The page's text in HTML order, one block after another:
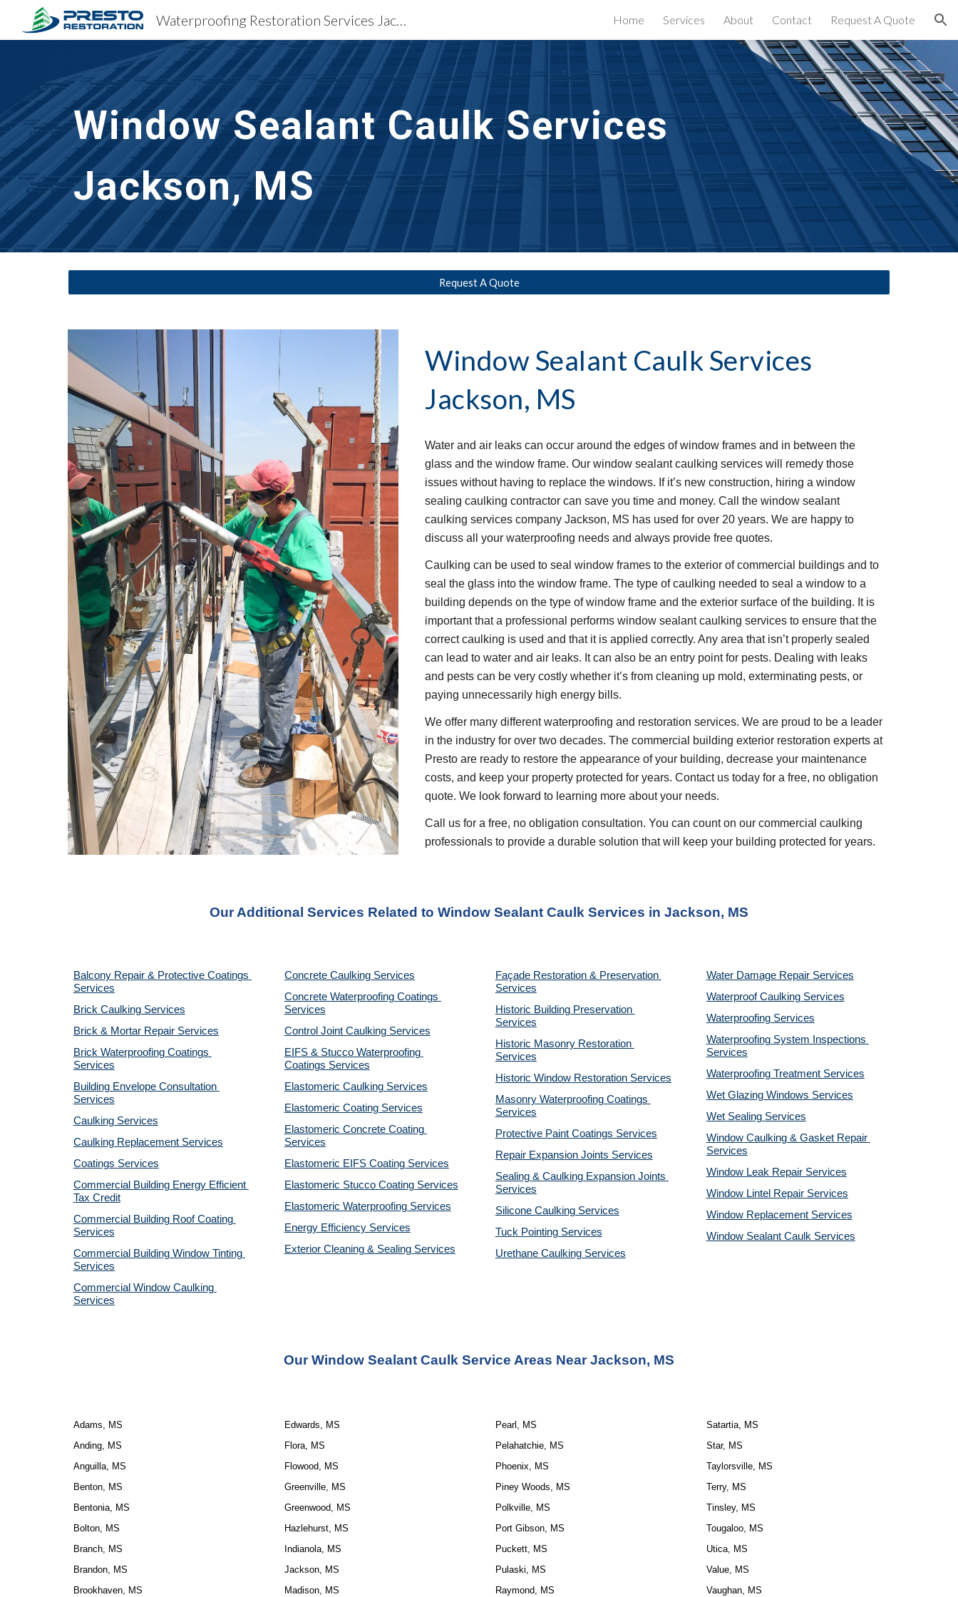
Skip to main content Skip to navigation
Waterproofing Restoration Services Jackson, MS Home Services About Contact Request A Quote
Window Sealant Caulk Services
Jackson, MS
Request A Quote
Window Sealant Caulk Services
Jackson, MS
Water and air leaks can occur around the edges of window frames and in between the
glass and the window frame. Our window sealant caulking services will remedy those
issues without having to replace the windows. If it’s new construction, hiring a window
sealing caulking contractor can save you time and money. Call the window sealant
caulking services company Jackson, MS has used for over 20 years. We are happy to
discuss all your waterproofing needs and always provide free quotes.
Caulking can be used to seal window frames to the exterior of commercial buildings and to
seal the glass into the window frame. The type of caulking needed to seal a window to a
building depends on the type of window frame and the exterior surface of the building. It is
important that a professional performs window sealant caulking services to ensure that the
correct caulking is used and that it is applied correctly. Any area that isn’t properly sealed
can lead to water and air leaks. It can also be an entry point for pests. Dealing with leaks
and pests can be very costly whether it’s from cleaning up mold, exterminating pests, or
paying unnecessarily high energy bills.
We offer many different waterproofing and restoration services. We are proud to be a leader
in the industry for over two decades. The commercial building exterior restoration experts at
Presto are ready to restore the appearance of your building, decrease your maintenance
costs, and keep your property protected for years. Contact us today for a free, no obligation
quote. We look forward to learning more about your needs.
Call us for a free, no obligation consultation. You can count on our commercial caulking
professionals to provide a durable solution that will keep your building protected for years.
Our Additional Services Related to Window Sealant Caulk Services in Jackson, MS
Balcony Repair & Protective Coatings
Services
Brick Caulking Services
Brick & Mortar Repair Services
Brick Waterproofing Coatings
Services
Building Envelope Consultation
Services
Caulking Services
Caulking Replacement Services
Coatings Services
Commercial Building Energy Efficient
Tax Credit
Commercial Building Roof Coating
Services
Commercial Building Window Tinting
Services
Commercial Window Caulking
Services
Concrete Caulking Services
Concrete Waterproofing Coatings
Services
Control Joint Caulking Services
EIFS & Stucco Waterproofing
Coatings Services
Elastomeric Caulking Services
Elastomeric Coating Services
Elastomeric Concrete Coating
Services
Elastomeric EIFS Coating Services
Elastomeric Stucco Coating Services
Elastomeric Waterproofing Services
Energy Efficiency Services
Exterior Cleaning & Sealing Services
Façade Restoration & Preservation
Services
Historic Building Preservation
Services
Historic Masonry Restoration
Services
Historic Window Restoration Services
Masonry Waterproofing Coatings
Services
Protective Paint Coatings Services
Repair Expansion Joints Services
Sealing & Caulking Expansion Joints
Services
Silicone Caulking Services
Tuck Pointing Services
Urethane Caulking Services
Water Damage Repair Services
Waterproof Caulking Services
Waterproofing Services
Waterproofing System Inspections
Services
Waterproofing Treatment Services
Wet Glazing Windows Services
Wet Sealing Services
Window Caulking & Gasket Repair
Services
Window Leak Repair Services
Window Lintel Repair Services
Window Replacement Services
Window Sealant Caulk Services
Our Window Sealant Caulk Service Areas Near Jackson, MS
Adams, MS
Anding, MS
Anguilla, MS
Benton, MS
Bentonia, MS
Bolton, MS
Branch, MS
Brandon, MS
Brookhaven, MS
Edwards, MS
Flora, MS
Flowood, MS
Greenville, MS
Greenwood, MS
Hazlehurst, MS
Indianola, MS
Jackson, MS
Madison, MS
Pearl, MS
Pelahatchie, MS
Phoenix, MS
Piney Woods, MS
Polkville, MS
Port Gibson, MS
Puckett, MS
Pulaski, MS
Raymond, MS
Satartia, MS
Star, MS
Taylorsville, MS
Terry, MS
Tinsley, MS
Tougaloo, MS
Utica, MS
Value, MS
Vaughan, MS